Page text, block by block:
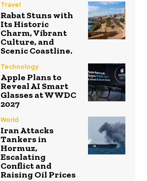
Travel
Rabat Stuns with
Its Historic
Charm, Vibrant
Culture, and
Scenic Coastline.
Technology
Apple Plans to
Reveal AI Smart
Glasses at WWDC
2027
World
Iran Attacks
Tankers in
Hormuz,
Escalating
Conflict and
Raising Oil Prices